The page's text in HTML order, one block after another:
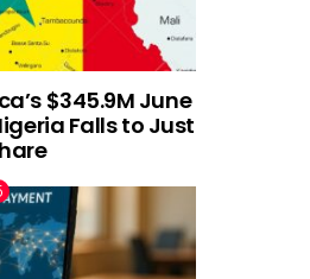
$345.9M June
Falls to Just